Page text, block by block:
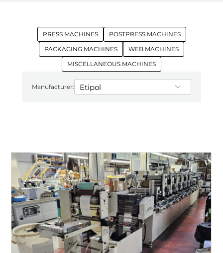
PRESS MACHINES
POSTPRESS MACHINES
PACKAGING MACHINES
WEB MACHINES
MISCELLANEOUS MACHINES
Manufacturer: